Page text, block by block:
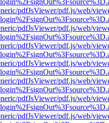
pdfJsViewer/pdf.js/web/
pdfJsViewer/pdf.js/web/
pdfJsViewer/pdf.js/web/
pdfJsViewer/pdf.js/web/
pdfJsViewer/pdf.js/web/
pdfJsViewer/pdf.js/web/
pdfJsViewer/pdf.js/web/